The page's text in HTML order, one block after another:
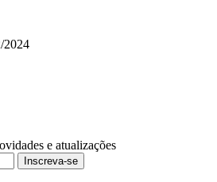
2024
e atualizações
Inscreva-se